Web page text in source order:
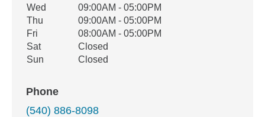
Wed
09:00AM - 05:00PM
Thu
09:00AM - 05:00PM
Fri
08:00AM - 05:00PM
Sat
Closed
Sun
Closed
Phone
(540) 886-8098